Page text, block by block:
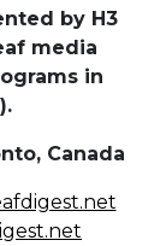
by H3
media
in
Canada